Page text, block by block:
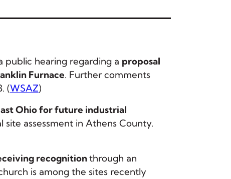
public hearing regarding a proposal
Furnace. Further comments
(WSAZ)
Ohio for future industrial
assessment in Athens County.
recognitionthrough an
is among the sites recently